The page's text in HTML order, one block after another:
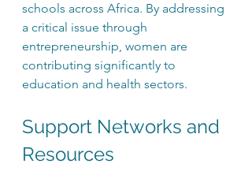
schools across Africa. By addressing
a critical issue through
entrepreneurship, women are
contributing significantly to
education and health sectors.
Support Networks and
Resources